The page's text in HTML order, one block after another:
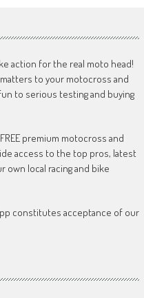
action for the real moto head!
to your motocross and
to serious testing and buying
premium motocross and
access to the top pros, latest
own local racing and bike
constitutes acceptance of our